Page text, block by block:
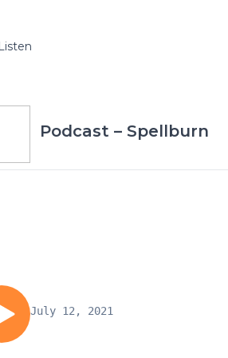
Listen
Podcast – Spellburn
July 12, 2021